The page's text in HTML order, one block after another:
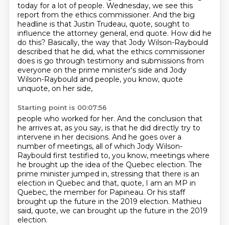
today for a lot of people. Wednesday, we see this
report from the ethics commissioner. And the big
headline is that Justin Trudeau, quote, sought to
influence the attorney general, end quote. How did he
do this? Basically, the way that Jody Wilson-Raybould
described that he did, what the ethics commissioner
does is go through testimony and submissions from
everyone on the prime minister's side and Jody
Wilson-Raybould and people, you know, quote
unquote, on her side,
Starting point is 00:07:56
people who worked for her. And the conclusion that
he arrives at, as you say, is that he did directly try to
intervene in her decisions. And he goes over a
number of meetings, all of which Jody Wilson-
Raybould first testified to, you know, meetings where
he brought up the idea of the Quebec election. The
prime minister jumped in, stressing that there is an
election in Quebec and that, quote, I am an MP in
Quebec, the member for Papineau. Or his staff
brought up the future in the 2019 election. Mathieu
said, quote, we can brought up the future in the 2019
election.